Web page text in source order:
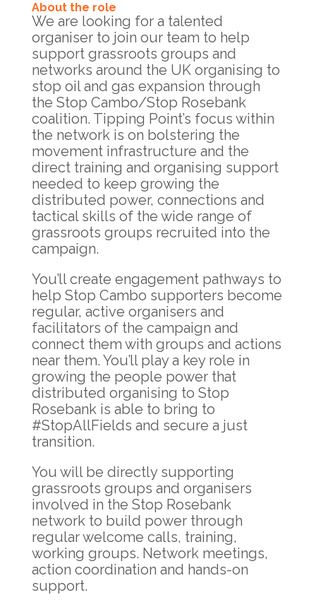
About the role
We are looking for a talented
organiser to join our team to help
support grassroots groups and
networks around the UK organising to
stop oil and gas expansion through
the Stop Cambo/Stop Rosebank
coalition. Tipping Point’s focus within
the network is on bolstering the
movement infrastructure and the
direct training and organising support
needed to keep growing the
distributed power, connections and
tactical skills of the wide range of
grassroots groups recruited into the
campaign.
You’ll create engagement pathways to
help Stop Cambo supporters become
regular, active organisers and
facilitators of the campaign and
connect them with groups and actions
near them. You’ll play a key role in
growing the people power that
distributed organising to Stop
Rosebank is able to bring to
#StopAllFields and secure a just
transition.
You will be directly supporting
grassroots groups and organisers
involved in the Stop Rosebank
network to build power through
regular welcome calls, training,
working groups. Network meetings,
action coordination and hands-on
support.